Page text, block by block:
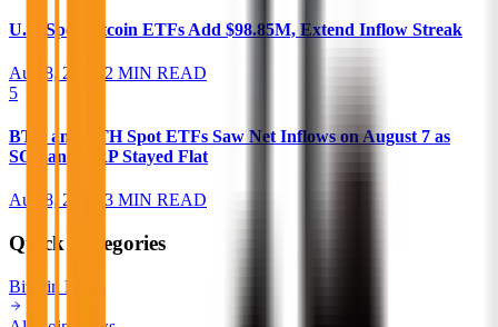
U.S. Spot Bitcoin ETFs Add $98.85M, Extend Inflow Streak
Aug 8, 2026
2 MIN READ
5
BTC and ETH Spot ETFs Saw Net Inflows on August 7 as
SOL and XRP Stayed Flat
Aug 8, 2026 3 MIN READ
Quick Categories
Bitcoin News